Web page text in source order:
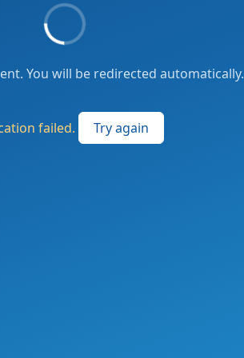
You will be redirected automatically.
failed. Try again